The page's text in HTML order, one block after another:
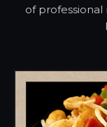
of professional